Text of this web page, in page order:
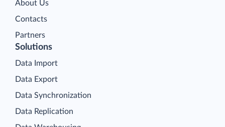
About Us
Contacts
Partners
Solutions
Data Import
Data Export
Data Synchronization
Data Replication